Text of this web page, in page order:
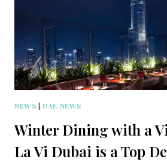
NEWS |UAE NEWS
Winter Dining with a
La Vi Dubai is a Top